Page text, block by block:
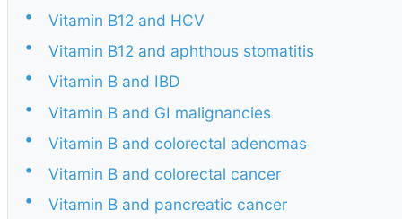
•
Vitamin B12 and HCV
•
Vitamin B12 and aphthous stomatitis
•
Vitamin B and IBD
•
Vitamin B and GI malignancies
•
Vitamin B and colorectal adenomas
•
Vitamin B and colorectal cancer
•
Vitamin B and pancreatic cancer